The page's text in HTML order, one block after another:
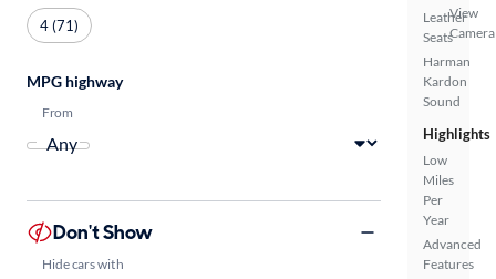
Leather
Seats
Harman
Kardon
Sound
View
Camera
Highlights
Low
Miles
Per
Year
Advanced
Features
4 (71)
MPG highway
From
Don't Show
Hide cars with